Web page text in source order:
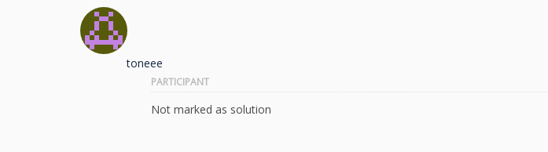
toneee
PARTICIPANT
Not marked as solution